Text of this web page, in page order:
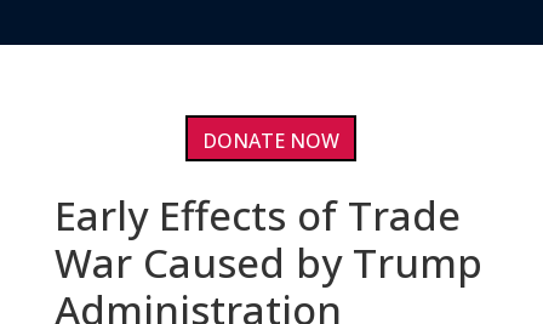
DONATE NOW
Early Effects of Trade
War Caused by Trump
Administration